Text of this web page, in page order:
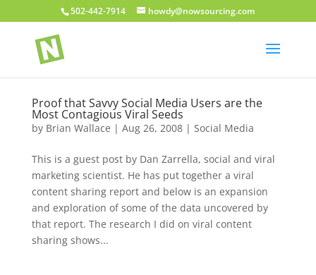
502-442-7914 howdy@nowsourcing.com
Proof that Savvy Social Media Users are the
Most Contagious Viral Seeds
by Brian Wallace | Aug 26, 2008| Social Media
This is a guest post by Dan Zarrella, social and viral
marketing scientist. He has put together a viral
content sharing report and below is an expansion
and exploration of some of the data uncovered by
that report. The research I did on viral content
sharing shows...